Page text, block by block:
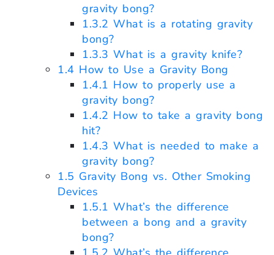
gravity bong?
1.3.2 What is a rotating gravity
bong?
1.3.3 What is a gravity knife?
1.4 How to Use a Gravity Bong
1.4.1 How to properly use a
gravity bong?
1.4.2 How to take a gravity bong
hit?
1.4.3 What is needed to make a
gravity bong?
1.5 Gravity Bong vs. Other Smoking
Devices
1.5.1 What’s the difference
between a bong and a gravity
bong?